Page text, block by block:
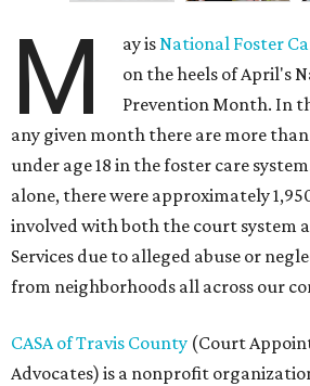
M ay isNational Foster
on the heels of April's
Prevention Month. In
any given month there are more
under age 18 in the foster care
alone, there were approximately
involved with both the court system
Services due to alleged abuse or
from neighborhoods all across our
CASA of Travis County (Court
Advocates) is a nonprofit